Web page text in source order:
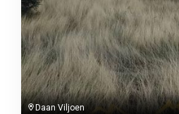
Daan Viljoen